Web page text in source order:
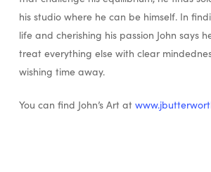
his studio where he can be himself. In
life and cherishing his passion John says
treat everything else with clear
wishing time away.
You can find John’s Art at